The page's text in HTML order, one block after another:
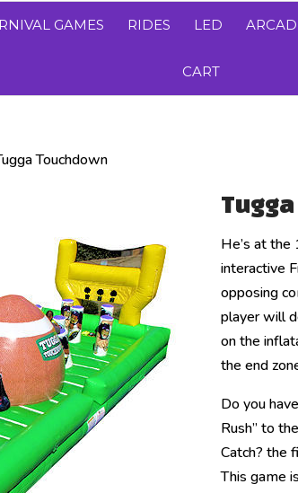
GAMES RIDES LED
CART
Touchdown
He’s at the
interactive
opposing
player will
on the
the end
Do you
Rush” to
Catch? the
This game